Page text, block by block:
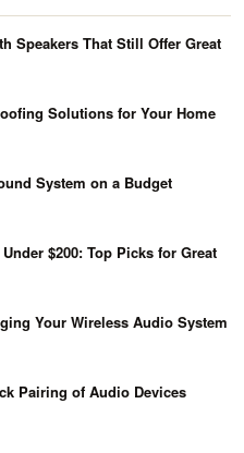
Speakers That Still Offer Great
Solutions for Your Home
System on a Budget
$200: Top Picks for Great
Your Wireless Audio System
Pairing of Audio Devices